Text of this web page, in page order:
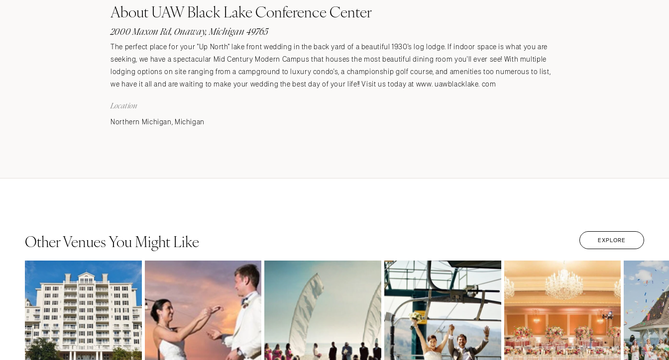
About UAW Black Lake Conference Center
2000 Maxon Rd, Onaway, Michigan 49765
The perfect place for your "Up North" lake front wedding in the back yard of a beautiful 1930's log lodge. If indoor space is what you are
seeking, we have a spectacular Mid Century Modern Campus that houses the most beautiful dining room you'll ever see! With multiple
lodging options on site ranging from a campground to luxury condo's, a championship golf course, and amenities too numerous to list,
we have it all and are waiting to make your wedding the best day of your life!! Visit us today at www. uawblacklake. com
Location
Northern Michigan, Michigan
Other Venues You Might Like EXPLORE